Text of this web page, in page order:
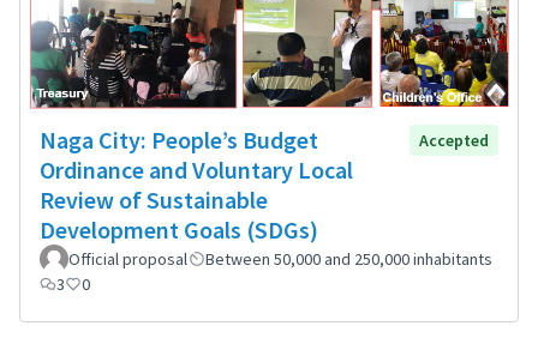
Naga City: People’s Budget
Ordinance and Voluntary Local
Review of Sustainable
Development Goals (SDGs)
Accepted
Official proposal
Between 50,000 and 250,000 inhabitants
3
0